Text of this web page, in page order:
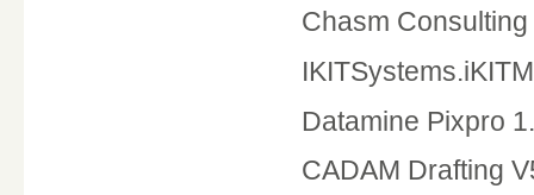
Chasm
Datamine Pixpro
CADAM Drafting